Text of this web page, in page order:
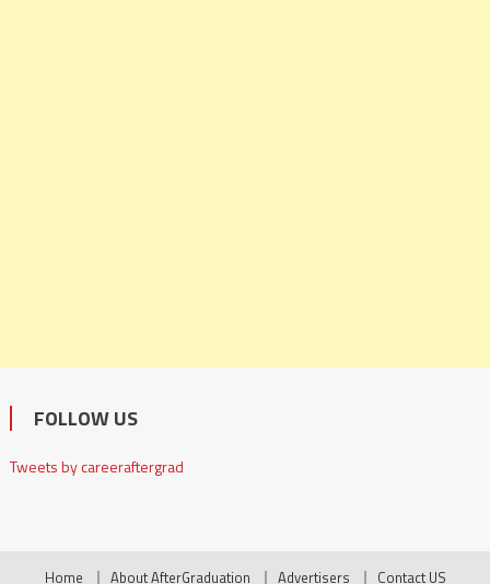
FOLLOW US
Tweets by careeraftergrad
Home About AfterGraduation Advertisers Contact US